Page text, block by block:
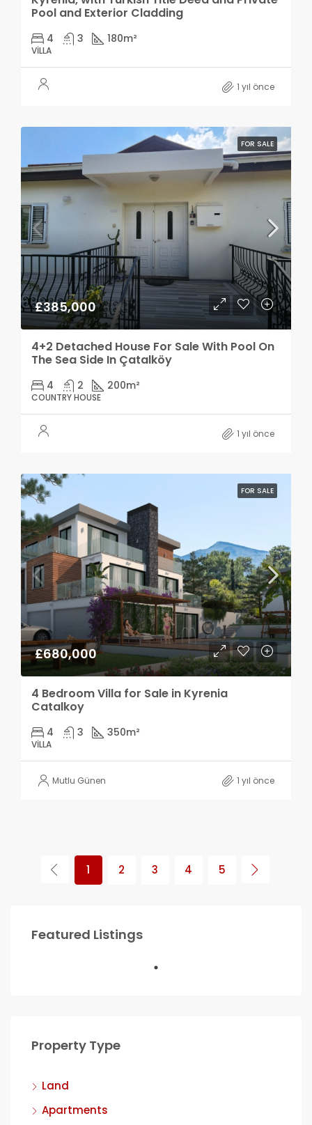
Pool and Exterior Cladding
4 3 180m²
VILLA
1 yıl önce
FOR SALE
£385,000
4+2 Detached House For Sale With Pool On
The Sea Side In Çatalköy
4 2 200m²
COUNTRY HOUSE
1 yıl önce
FOR SALE
£680,000
4 Bedroom Villa for Sale in Kyrenia
Catalkoy
4 3 350m²
VILLA
Mutlu Günen 1 yıl önce
1 2 3 4 5
Featured Listings
Property Type
Land
Apartments